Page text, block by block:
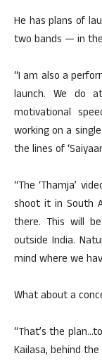
He has plans of
two bands — in
“I am also a
launch. We do
motivational
working on a
the lines of
“The ‘Thamja’
shoot it in South
there. This will
outside India.
mind where we
What about a
“That’s the
Kailasa, behind